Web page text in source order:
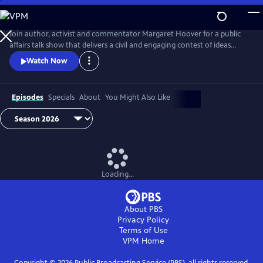
Skip
to
Main
Content
Join author, activist and commentator Margaret Hoover for a public
affairs talk show that delivers a civil and engaging contest of ideas
among the brightest minds and voices from across the ideological
spectrum.
Watch Now
Episodes Specials About You Might Also Like
Loading...
About PBS
Privacy Policy
Terms of Use
VPM Home